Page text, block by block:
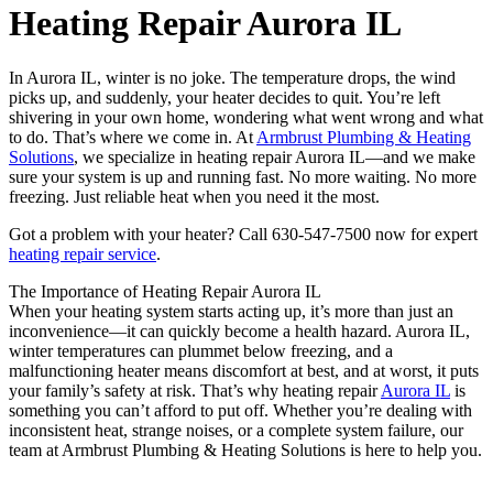
Heating Repair Aurora IL
In Aurora IL, winter is no joke. The temperature drops, the wind
picks up, and suddenly, your heater decides to quit. You’re left
shivering in your own home, wondering what went wrong and what
to do. That’s where we come in. At Armbrust Plumbing & Heating
Solutions, we specialize in heating repair Aurora IL—and we make
sure your system is up and running fast. No more waiting. No more
freezing. Just reliable heat when you need it the most.
Got a problem with your heater? Call 630-547-7500 now for expert
heating repair service.
The Importance of Heating Repair Aurora IL
When your heating system starts acting up, it’s more than just an
inconvenience—it can quickly become a health hazard. Aurora IL,
winter temperatures can plummet below freezing, and a
malfunctioning heater means discomfort at best, and at worst, it puts
your family’s safety at risk. That’s why heating repairAurora IL is
something you can’t afford to put off. Whether you’re dealing with
inconsistent heat, strange noises, or a complete system failure, our
team at Armbrust Plumbing & Heating Solutions is here to help you.